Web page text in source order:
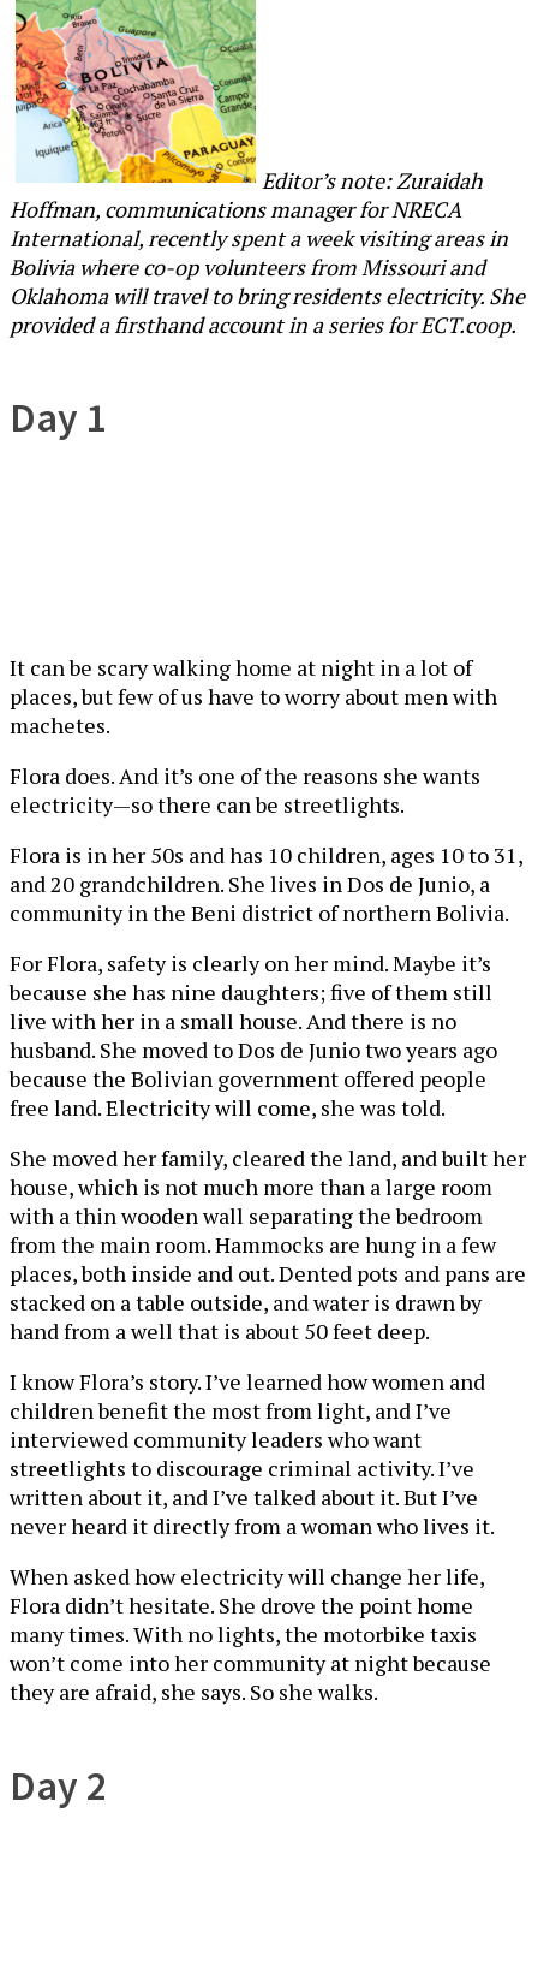
Editor’s note: Zuraidah
Hoffman, communications manager for NRECA
International, recently spent a week visiting areas in
Bolivia where co-op volunteers from Missouri and
Oklahoma will travel to bring residents electricity. She
provided a firsthand account in a series for ECT.coop.
Day 1
It can be scary walking home at night in a lot of
places, but few of us have to worry about men with
machetes.
Flora does. And it’s one of the reasons she wants
electricity—so there can be streetlights.
Flora is in her 50s and has 10 children, ages 10 to 31,
and 20 grandchildren. She lives in Dos de Junio, a
community in the Beni district of northern Bolivia.
For Flora, safety is clearly on her mind. Maybe it’s
because she has nine daughters; five of them still
live with her in a small house. And there is no
husband. She moved to Dos de Junio two years ago
because the Bolivian government offered people
free land. Electricity will come, she was told.
She moved her family, cleared the land, and built her
house, which is not much more than a large room
with a thin wooden wall separating the bedroom
from the main room. Hammocks are hung in a few
places, both inside and out. Dented pots and pans are
stacked on a table outside, and water is drawn by
hand from a well that is about 50 feet deep.
I know Flora’s story. I’ve learned how women and
children benefit the most from light, and I’ve
interviewed community leaders who want
streetlights to discourage criminal activity. I’ve
written about it, and I’ve talked about it. But I’ve
never heard it directly from a woman who lives it.
When asked how electricity will change her life,
Flora didn’t hesitate. She drove the point home
many times. With no lights, the motorbike taxis
won’t come into her community at night because
they are afraid, she says. So she walks.
Day 2